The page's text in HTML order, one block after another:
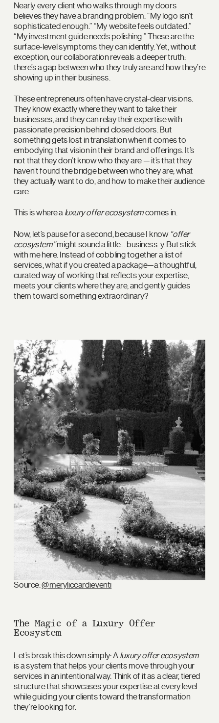
Nearly every client who walks through my doors
believes they have a branding problem. “My logo isn’t
sophisticated enough.” “My website feels outdated.”
“My investment guide needs polishing.” These are the
surface-level symptoms they can identify. Yet, without
exception, our collaboration reveals a deeper truth:
there’s a gap between who they truly are and how they’re
showing up in their business.
These entrepreneurs often have crystal-clear visions.
They know exactly where they want to take their
businesses, and they can relay their expertise with
passionate precision behind closed doors. But
something gets lost in translation when it comes to
embodying that vision in their brand and offerings. It’s
not that they don’t know who they are — it’s that they
haven’t found the bridge between who they are, what
they actually want to do, and how to make their audience
care.
This is where a luxury offer ecosystemcomes in.
Now, let’s pause for a second, because I know “offer
ecosystem”might sound a little… business-y. But stick
with me here. Instead of cobbling together a list of
services, what if you created a package—a thoughtful,
curated way of working that reflects your expertise,
meets your clients where they are, and gently guides
them toward something extraordinary?
Source:@meryliccardieventi
The Magic of a Luxury Offer
Ecosystem
Let’s break this down simply: A luxury offer ecosystem
is a system that helps your clients move through your
services in an intentional way. Think of it as a clear, tiered
structure that showcases your expertise at every level
while guiding your clients toward the transformation
they’re looking for.